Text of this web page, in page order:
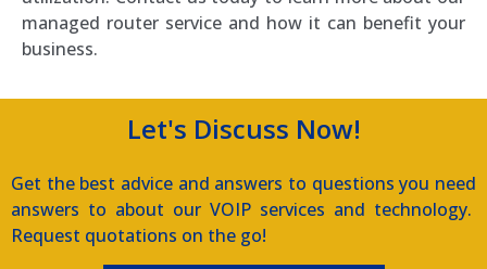
managed router service and how it can benefit your
business.
Let's Discuss Now!
Get the best advice and answers to questions you need
answers to about our VOIP services and technology.
Request quotations on the go!